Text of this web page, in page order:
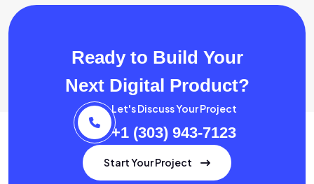
Ready to Build Your
Next Digital Product?
Let's Discuss Your Project
+1 (303) 943-7123
Start Your Project